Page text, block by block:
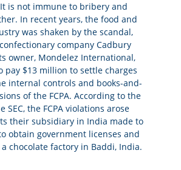
is not immune to bribery and
In recent years, the food and
was shaken by the scandal,
company Cadbury
owner, Mondelez International,
pay $13 million to settle charges
internal controls and books-and-
of the FCPA. According to the
SEC, the FCPA violations arose
their subsidiary in India made to
obtain government licenses and
chocolate factory in Baddi, India.